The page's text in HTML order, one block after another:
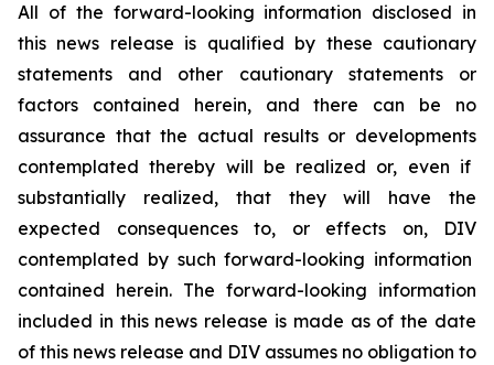
All of the forward-looking information disclosed in
this news release is qualified by these cautionary
statements and other cautionary statements or
factors contained herein, and there can be no
assurance that the actual results or developments
contemplated thereby will be realized or, even if
substantially realized, that theywill have the
expected consequences to, or effects on, DIV
contemplated by such forward-looking information
contained herein. The forward-looking information
included in this news release is made as of the date
of this news release and DIV assumes no obligation to